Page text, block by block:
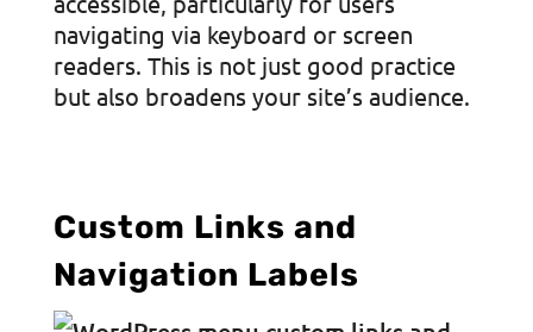
navigating via keyboard or screen
readers. This is not just good practice
but also broadens your site’s audience.
Custom Links and
Navigation Labels